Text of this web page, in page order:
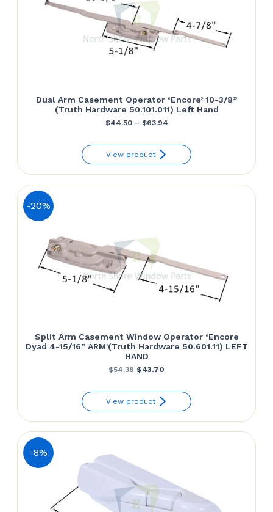
Dual Arm Casement Operator ‘Encore’ 10-3/8”
(Truth Hardware 50.101.011) Left Hand
$44.50 – $63.94Price
$44.50
through
View product
-20%
Split Arm Casement Window Operator ‘Encore
Dyad 4-15/16” ARM'(Truth Hardware 50.601.11) LEFT
HAND
$54.38 Original
was:
$54.38.
$43.70
is:
$43.70.
View product
-8%